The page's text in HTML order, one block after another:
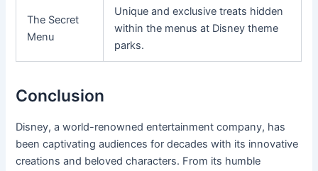
The Secret
Menu
Unique and exclusive treats hidden
within the menus at Disney theme
parks.
Conclusion
Disney, a world-renowned entertainment company, has
been captivating audiences for decades with its innovative
creations and beloved characters. From its humble